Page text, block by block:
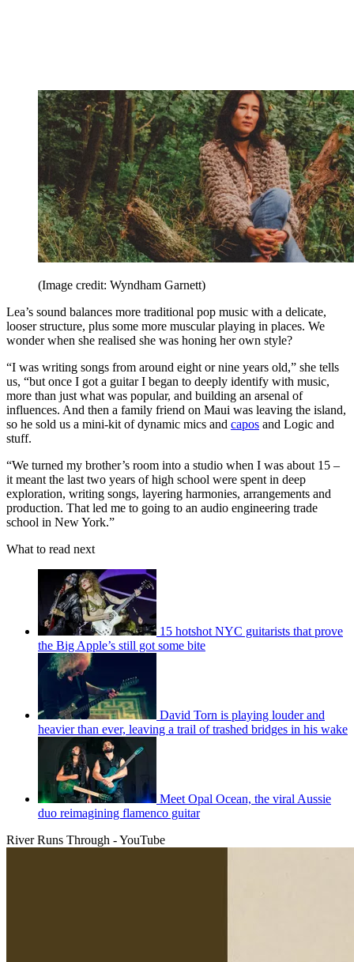
(Image credit: Wyndham Garnett)
Lea’s sound balances more traditional pop music with a delicate,
looser structure, plus some more muscular playing in places. We
wonder when she realised she was honing her own style?
“I was writing songs from around eight or nine years old,” she tells
us, “but once I got a guitar I began to deeply identify with music,
more than just what was popular, and building an arsenal of
influences. And then a family friend on Maui was leaving the island,
so he sold us a mini-kit of dynamic mics and capos and Logic and
stuff.
“We turned my brother’s room into a studio when I was about 15 –
it meant the last two years of high school were spent in deep
exploration, writing songs, layering harmonies, arrangements and
production. That led me to going to an audio engineering trade
school in New York.”
What to read next
15 hotshot NYC guitarists that prove
the Big Apple’s still got some bite
David Torn is playing louder and
heavier than ever, leaving a trail of trashed bridges in his wake
Meet Opal Ocean, the viral Aussie
duo reimagining flamenco guitar
River Runs Through - YouTube